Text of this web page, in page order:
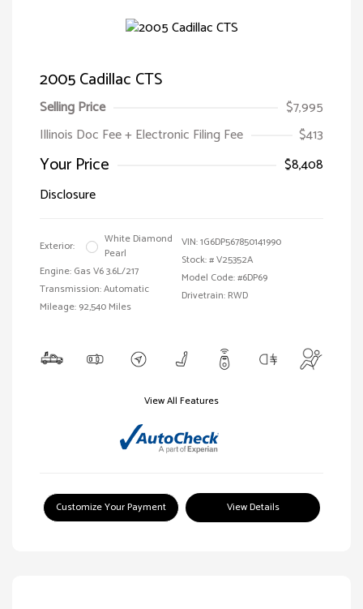
2005 Cadillac CTS
Selling Price
$7,995
Illinois Doc Fee + Electronic Filing Fee
$413
Your Price
$8,408
Disclosure
Exterior:
White Diamond
Pearl
Engine: Gas V6 3.6L/217
Transmission: Automatic
Mileage: 92,540 Miles
VIN:1G6DP567850141990
Stock: #V25352A
Model Code: #6DP69
Drivetrain: RWD
View All Features
Customize Your Payment View Details